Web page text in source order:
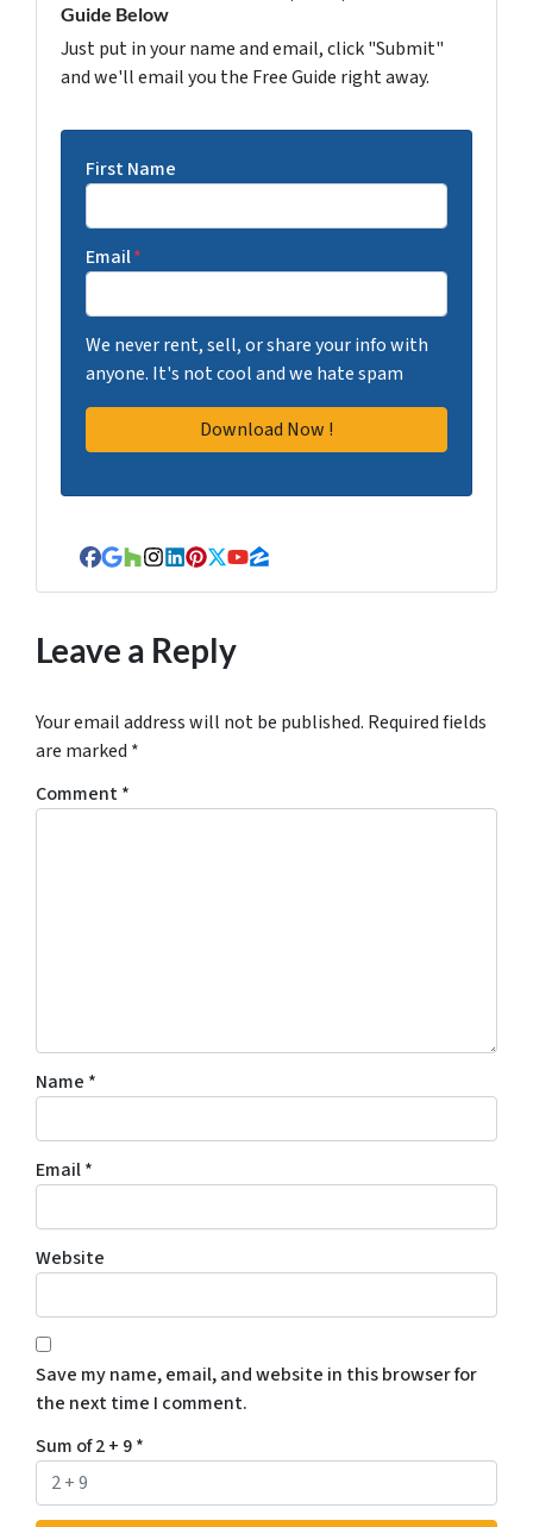
Guide Below
Just put in your name and email, click "Submit"
and we'll email you the Free Guide right away.
First Name
Email*
We never rent, sell, or share your info with
anyone. It's not cool and we hate spam
Facebook
Google Business
Houzz
Instagram
LinkedIn
Pinterest
Twitter
YouTube
Zillow
Leave a Reply
Your email address will not be published. Required fields
are marked *
Comment*
Name *
Email*
Website
Save my name, email, and website in this browser for
the next time I comment.
Sum of 2 + 9*